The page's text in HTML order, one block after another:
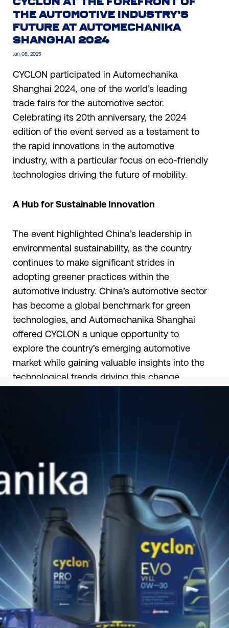
THE AUTOMOTIVE INDUSTRY’S
FUTURE AT AUTOMECHANIKA
SHANGHAI 2024
Jan 08, 2025
CYCLON participated in Automechanika
Shanghai 2024, one of the world’s leading
trade fairs for the automotive sector.
Celebrating its 20th anniversary, the 2024
edition of the event served as a testament to
the rapid innovations in the automotive
industry, with a particular focus on eco-friendly
technologies driving the future of mobility.
A Hub for Sustainable Innovation
The event highlighted China’s leadership in
environmental sustainability, as the country
continues to make significant strides in
adopting greener practices within the
automotive industry. China’s automotive sector
has become a global benchmark for green
technologies, and Automechanika Shanghai
offered CYCLON a unique opportunity to
explore the country’s emerging automotive
market while gaining valuable insights into the
technological trends driving this change.
commitment to providing high-performance,
eco-friendly automotive products and our
ongoing mission to promote the development
of a more sustainable automotive ecosystem.
Through participation in the trade fair, CYCLON
had the opportunity to engage in crucial
industry discussions. As the automotive sector
evolves, the company is focused on offering
products that support manufacturers and
consumers in transitioning to more sustainable
and eco-conscious practices.Top of Form